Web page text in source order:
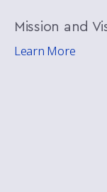
Mission and
Learn More